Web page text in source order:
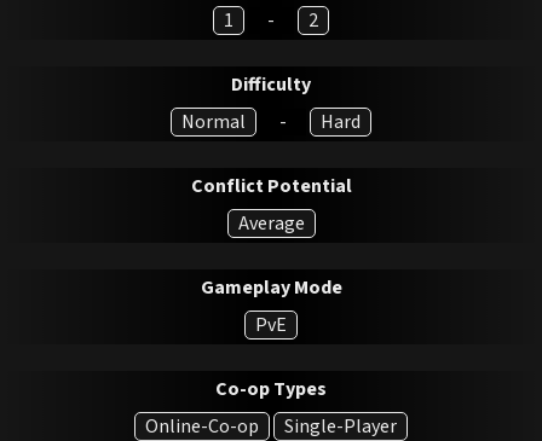
1
- 2
Difficulty
Normal
- Hard
Conflict Potential
Average
Gameplay Mode
PvE
Co-op Types
Online-Co-op
Single-Player